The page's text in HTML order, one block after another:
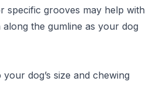
specific grooves may help with
the gumline as your dog
dog’s size and chewing